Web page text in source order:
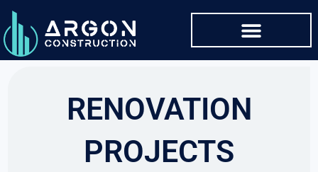
RENOVATION
PROJECTS